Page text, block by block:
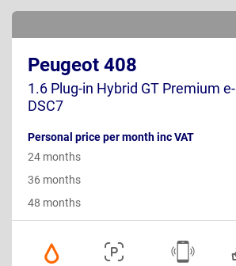
Peugeot 408
1.6 Plug-in Hybrid GT Premium e-
DSC7
Personal price per month inc VAT
24 months
36 months
48 months